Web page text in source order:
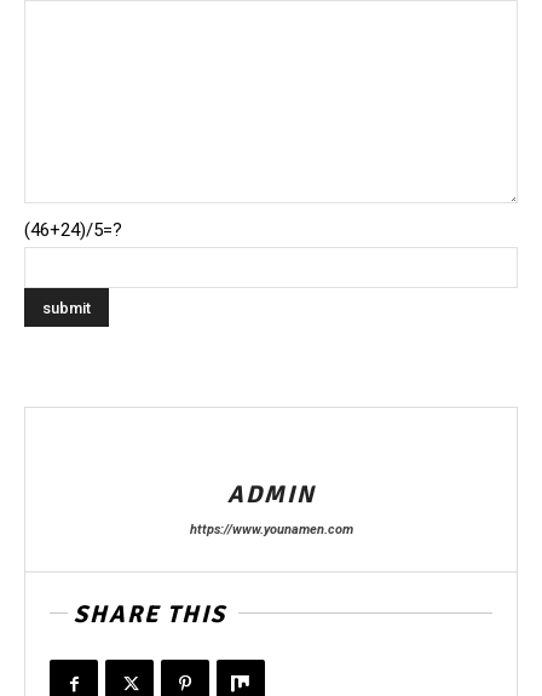
(46+24)/5=?
ADMIN
https://www.younamen.com
SHARE THIS